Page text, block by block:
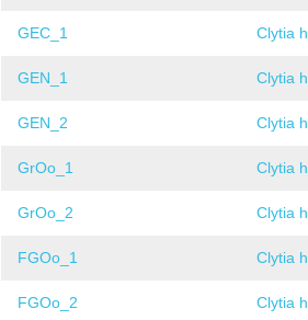
GEC_1 Clytia
GEN_1 Clytia
GEN_2 Clytia
GrOo_1 Clytia
GrOo_2 Clytia
FGOo_1 Clytia
FGOo_2 Clytia